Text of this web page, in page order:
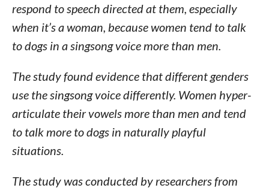
respond to speech directed at them, especially
when it’s a woman, because women tend to talk
to dogs in a singsong voice more than men.
The study found evidence that different genders
use the singsong voice differently. Women hyper-
articulate their vowels more than men and tend
to talk more to dogs in naturally playful
situations.
The study was conducted by researchers from